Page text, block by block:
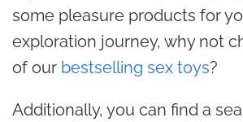
some pleasure products for
exploration journey, why not
of our bestselling sex toys?
Additionally, you can find a